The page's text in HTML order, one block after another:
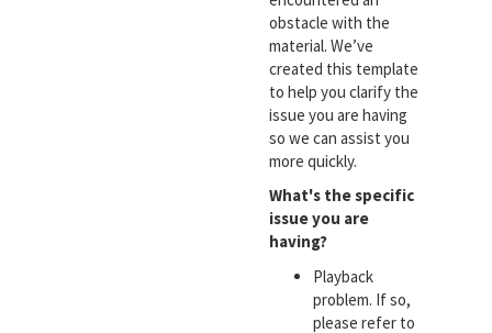
obstacle with the
material. We’ve
created this template
to help you clarify the
issue you are having
so we can assist you
more quickly.
What's the specific
issue you are
having?
Playback
problem. If so,
please refer to